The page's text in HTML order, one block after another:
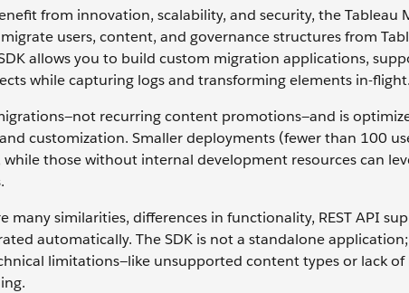
from innovation, scalability, and security, the Tableau
users, content, and governance structures from
allows you to build custom migration applications,
while capturing logs and transforming elements in-flight.
recurring content promotions—and is
customization. Smaller deployments (fewer than 100
while those without internal development resources can
many similarities, differences in functionality, REST API
automatically. The SDK is not a standalone
limitations—like unsupported content types or lack of